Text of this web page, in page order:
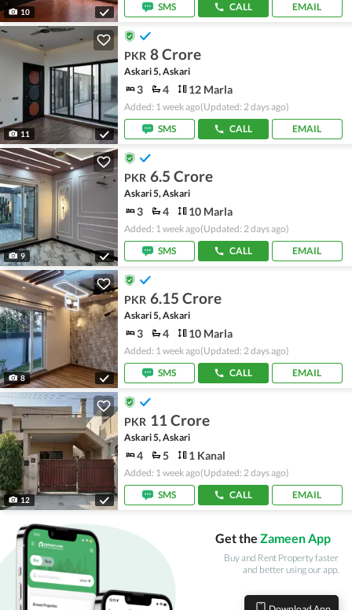
10
SMS
CALL EMAIL
11
PKR 8 Crore
Askari 5, Askari
3 4 12 Marla
Added: 1 week ago(Updated: 2 days ago)
SMS
CALL EMAIL
9
PKR 6.5 Crore
Askari 5, Askari
3 4 10 Marla
Added: 1 week ago(Updated: 2 days ago)
SMS
CALL EMAIL
8
PKR 6.15 Crore
Askari 5, Askari
3 4 10 Marla
Added: 1 week ago(Updated: 2 days ago)
SMS
CALL EMAIL
12
PKR 11 Crore
Askari 5, Askari
4 5 1 Kanal
Added: 1 week ago(Updated: 2 days ago)
SMS
CALL EMAIL
Get the Zameen App
Buy and Rent Property faster
and better using our app.